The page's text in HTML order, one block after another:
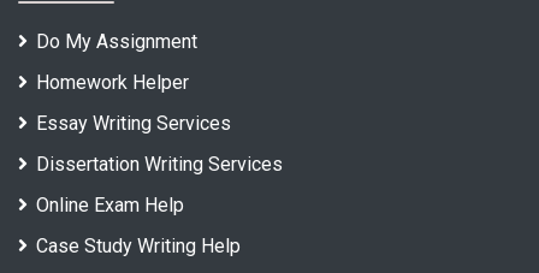
Do My Assignment
Homework Helper
Essay Writing Services
Dissertation Writing Services
Online Exam Help
Case Study Writing Help